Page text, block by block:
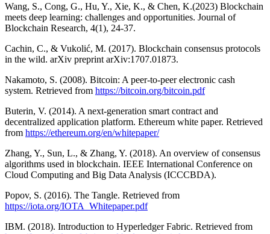
Wang, S., Cong, G., Hu, Y., Xie, K., & Chen, K.(2023) Blockchain
meets deep learning: challenges and opportunities. Journal of
Blockchain Research, 4(1), 24-37.
Cachin, C., & Vukolić, M. (2017). Blockchain consensus protocols
in the wild. arXiv preprint arXiv:1707.01873.
Nakamoto, S. (2008). Bitcoin: A peer-to-peer electronic cash
system. Retrieved from https://bitcoin.org/bitcoin.pdf
Buterin, V. (2014). A next-generation smart contract and
decentralized application platform. Ethereum white paper. Retrieved
from https://ethereum.org/en/whitepaper/
Zhang, Y., Sun, L., & Zhang, Y. (2018). An overview of consensus
algorithms used in blockchain. IEEE International Conference on
Cloud Computing and Big Data Analysis (ICCCBDA).
Popov, S. (2016). The Tangle. Retrieved from
https://iota.org/IOTA_Whitepaper.pdf
IBM. (2018). Introduction to Hyperledger Fabric. Retrieved from